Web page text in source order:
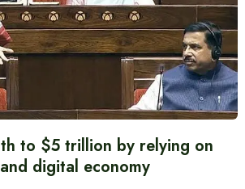
to $5 trillion by relying on
digital economy